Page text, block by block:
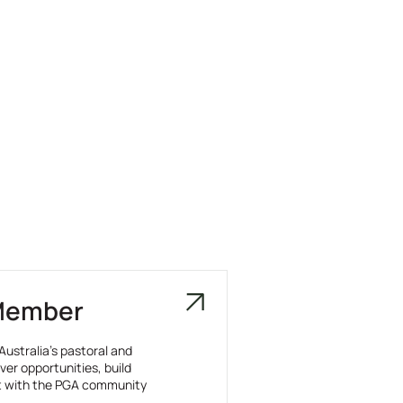
pastoral and
opportunities, build
the PGA community